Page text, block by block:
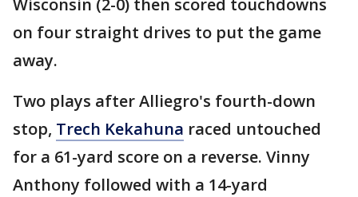
Wisconsin (2-0) then scored touchdowns
on four straight drives to put the game
away.
Two plays after Alliegro's fourth-down
stop, Trech Kekahuna raced untouched
for a 61-yard score on a reverse. Vinny
Anthony followed with a 14-yard